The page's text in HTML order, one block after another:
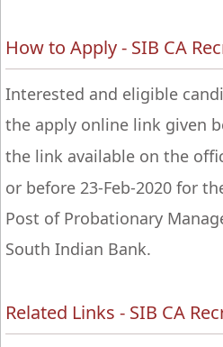
How to Apply - SIB CA
Interested and eligible
the apply online link given
the link available on the
or before 23-Feb-2020 for
Post of Probationary
South Indian Bank.
Related Links - SIB CA